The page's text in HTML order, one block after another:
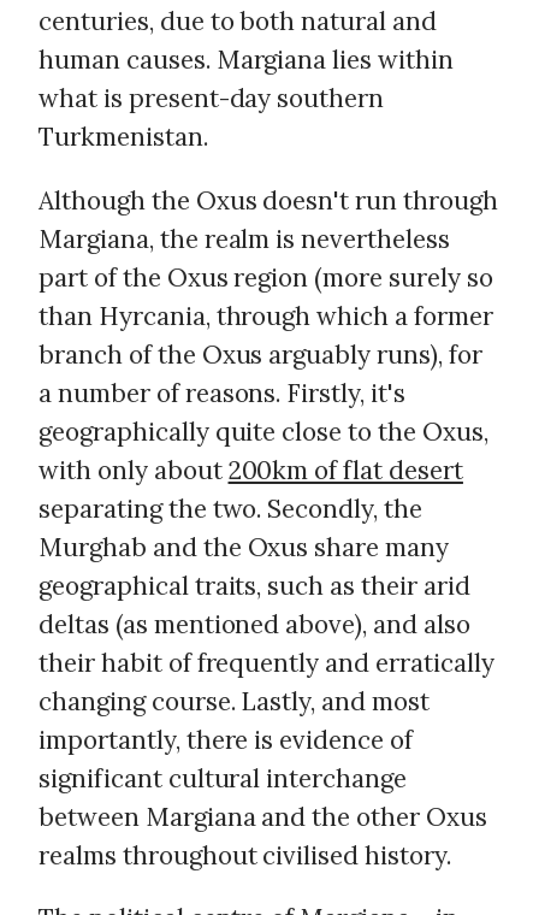
centuries, due to both natural and
human causes. Margiana lies within
what is present-day southern
Turkmenistan.
Although the Oxus doesn't run through
Margiana, the realm is nevertheless
part of the Oxus region (more surely so
than Hyrcania, through which a former
branch of the Oxus arguably runs), for
a number of reasons. Firstly, it's
geographically quite close to the Oxus,
with only about200km of flat desert
separating the two. Secondly, the
Murghab and the Oxus share many
geographical traits, such as their arid
deltas (as mentioned above), and also
their habit of frequently and erratically
changing course. Lastly, and most
importantly, there is evidence of
significant cultural interchange
between Margiana and the other Oxus
realms throughout civilised history.